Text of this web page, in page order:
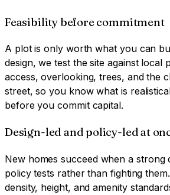
Feasibility before commitment
A plot is only worth what you can
design, we test the site against local
access, overlooking, trees, and the
street, so you know what is
before you commit capital.
Design-led and policy-led at
New homes succeed when a strong
policy tests rather than fighting
density, height, and amenity